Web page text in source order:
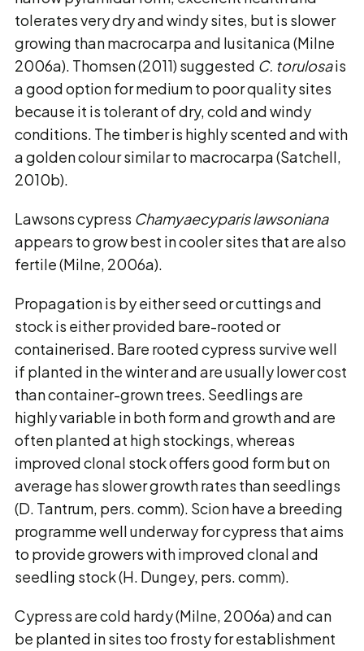
tolerates very dry and windy sites, but is slower
growing than macrocarpa and lusitanica (Milne
2006a). Thomsen (2011) suggested C. torulosais
a good option for medium to poor quality sites
because it is tolerant of dry, cold and windy
conditions. The timber is highly scented and with
a golden colour similar to macrocarpa (Satchell,
2010b).
Lawsons cypress Chamyaecyparis lawsoniana
appears to grow best in cooler sites that are also
fertile (Milne, 2006a).
Propagation is by either seed or cuttings and
stock is either provided bare-rooted or
containerised. Bare rooted cypress survive well
if planted in the winter and are usually lower cost
than container-grown trees. Seedlings are
highly variable in both form and growth and are
often planted at high stockings, whereas
improved clonal stock offers good form but on
average has slower growth rates than seedlings
(D. Tantrum, pers. comm). Scion have a breeding
programme well underway for cypress that aims
to provide growers with improved clonal and
seedling stock (H. Dungey, pers. comm).
Cypress are cold hardy (Milne, 2006a) and can
be planted in sites too frosty for establishment